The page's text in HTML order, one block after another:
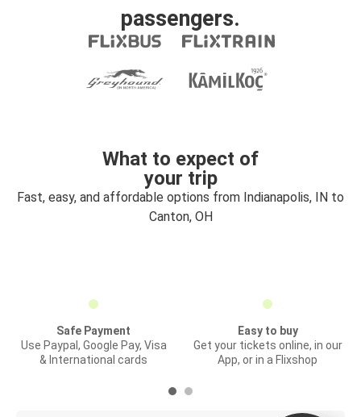
passengers.
What to expect of
your trip
Fast, easy, and affordable options from Indianapolis, IN to
Canton, OH
Safe Payment
Use Paypal, Google Pay, Visa
& International cards
Easy to buy
Get your tickets online, in our
App, or in a Flixshop